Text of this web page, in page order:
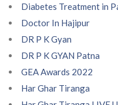
Diabetes Treatment in
Doctor In Hajipur
DR P K Gyan
DR P K GYAN Patna
GEA Awards 2022
Har Ghar Tiranga